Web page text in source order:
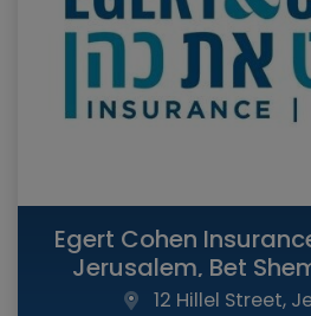
Egert Cohen
Jerusalem, Bet
Raanana, Tel
12 Hillel Street,